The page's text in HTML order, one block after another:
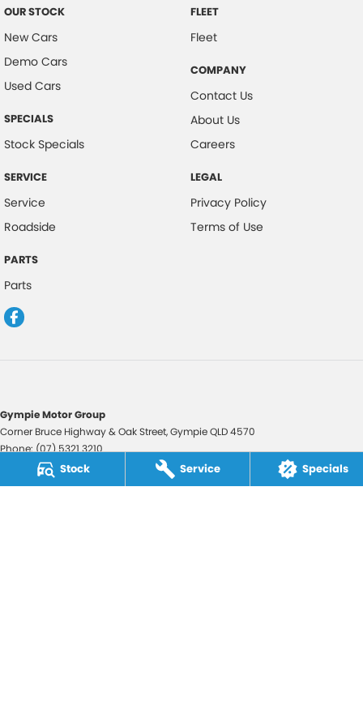
Stock Service Specials
OUR STOCK
New Cars
Demo Cars
Used Cars
SPECIALS
Stock Specials
SERVICE
Service
Roadside
PARTS
Parts
FLEET
Fleet
COMPANY
Contact Us
About Us
Careers
LEGAL
Privacy Policy
Terms of Use
Gympie Motor Group
Corner Bruce Highway & Oak Street,GympieQLD4570
Phone:(07) 5321 3210
2607534